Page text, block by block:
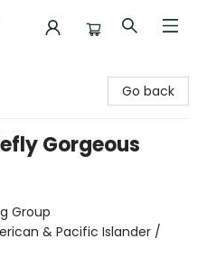
Go back
Gorgeous
Group
& Pacific Islander /